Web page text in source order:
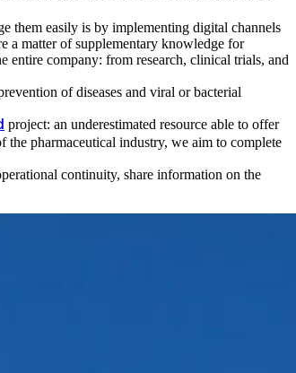
them easily is by implementing digital channels
a matter of supplementary knowledge for
entire company: from research, clinical trials, and
of diseases and viral or bacterial
project: an underestimated resource able to offer
pharmaceutical industry, we aim to complete
continuity, share information on the